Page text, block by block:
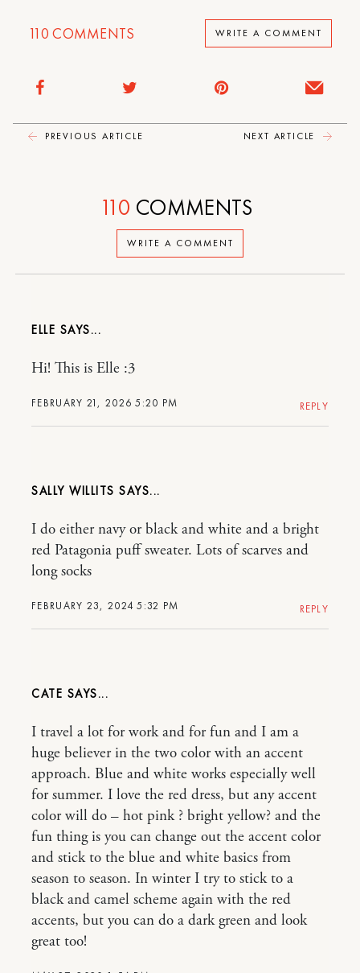
110 COMMENTS WRITE A COMMENT
PREVIOUS ARTICLE NEXT ARTICLE
WRITE A COMMENT
110 COMMENTS
ELLE
FEBRUARY 21, 2026 5:20 PM
Hi! This is Elle :3
REPLY
SALLY WILLITS
FEBRUARY 23, 2024 5:32 PM
I do either navy or black and white and a bright
red Patagonia puff sweater. Lots of scarves and
long socks
REPLY
CATE
I travel a lot for work and for fun and I am a
huge believer in the two color with an accent
approach. Blue and white works especially well
for summer. I love the red dress, but any accent
color will do – hot pink ? bright yellow? and the
fun thing is you can change out the accent color
and stick to the blue and white basics from
season to season. In winter I try to stick to a
black and camel scheme again with the red
accents, but you can do a dark green and look
great too!